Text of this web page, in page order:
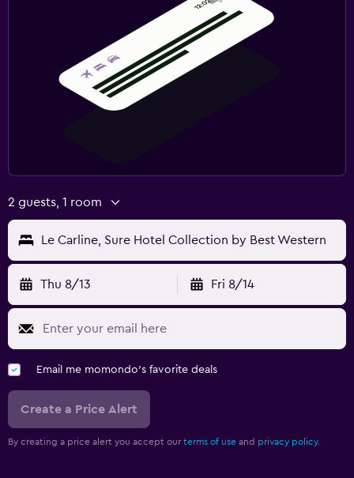
2 guests, 1 room
Le Carline, Sure Hotel Collection by Best Western
Thu 8/13 Fri 8/14
Email me momondo's favorite deals
Create a Price Alert
By creating a price alert you accept our terms of use and privacy policy.